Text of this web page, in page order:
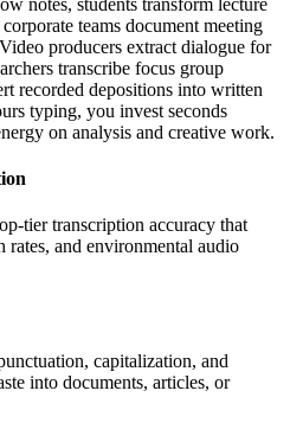
teams document meeting
producers extract dialogue for
transcribe focus group
recorded depositions into written
typing, you invest seconds
on analysis and creative work.
tier transcription accuracy that
rates, and environmental audio
capitalization, and
into documents, articles, or